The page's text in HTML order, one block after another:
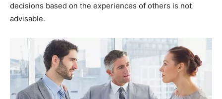
decisions based on the experiences of others is not
advisable.